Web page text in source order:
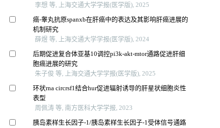
李想 等, 上海交通大学学报(医学版), 2025
癌-睾丸抗原spanxb在肝癌中的表达及其影响肝癌进展的
机制研究
薛煜 等, 上海交通大学学报(医学版), 2024
后期促进复合体亚基10调控pi3k-akt-mtor通路促进肝细
胞癌进展的研究
朱子俊 等, 上海交通大学学报(医学版), 2025
环状rna circrsf1结合hur促进辐射诱导的肝星状细胞炎性
表型
周佩涛 等, 南方医科大学学报, 2023
胰岛素样生长因子-1/胰岛素样生长因子-1受体信号通路